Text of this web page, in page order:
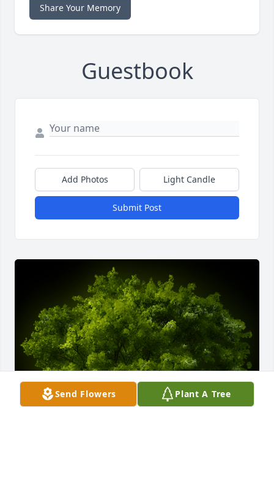
Share Your Memory
Guestbook
Add Photos Light Candle
Submit Post
Send Flowers Plant A Tree